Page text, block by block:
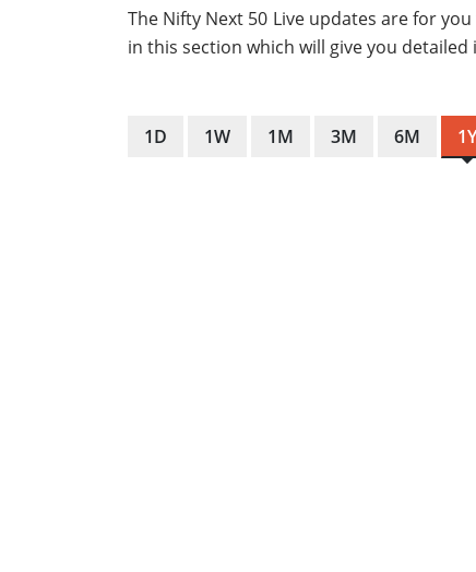
The Nifty Next 50 Live updates are for
in this section which will give you
1D 1W 1M 3M 6M 1Y